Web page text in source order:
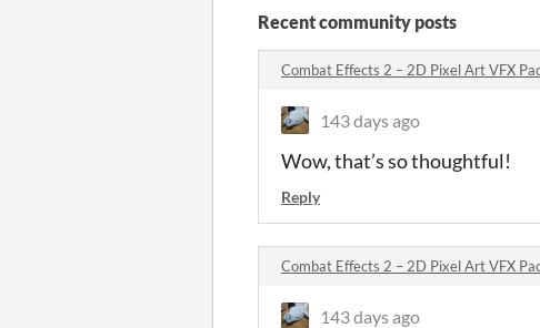
Recent community posts
Combat Effects 2 – 2D Pixel Art VFX
143 days ago
Wow, that’s so thoughtful!
Reply
Combat Effects 2 – 2D Pixel Art VFX
143 days ago